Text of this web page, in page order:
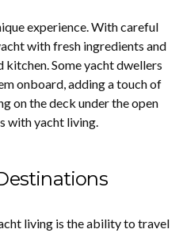
experience. With careful
with fresh ingredients and
Some yacht dwellers
onboard, adding a touch of
on the deck under the open
with yacht living.
living is the ability to travel